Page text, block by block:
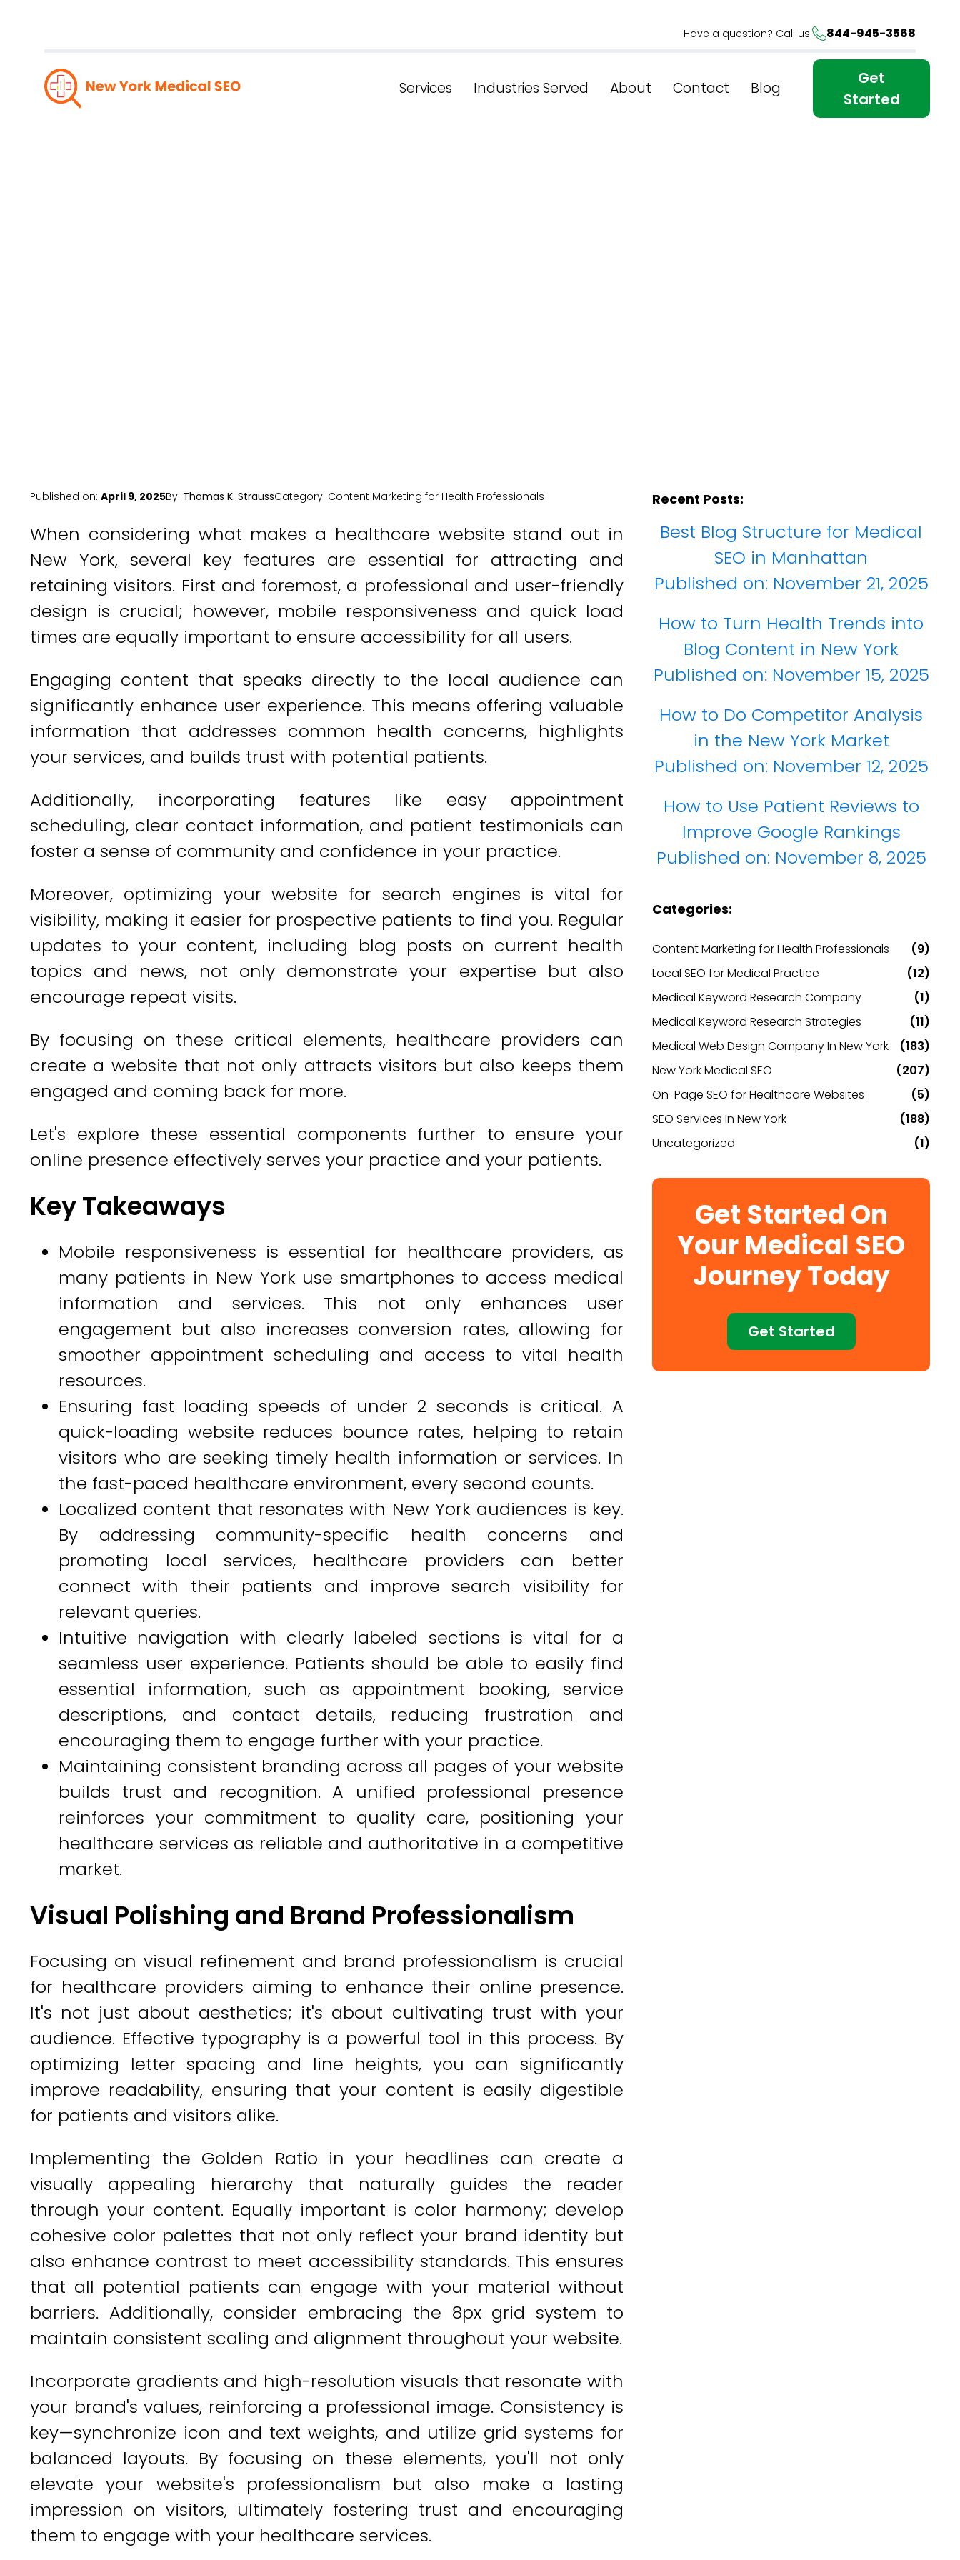
Have a question? Call us! 844-945-3568
Services Industries Served About Contact Blog
Get
Started
Published on: April 9, 2025By: Thomas K. StraussCategory: Content Marketing for Health Professionals
When considering what makes a healthcare website stand out in
New York, several key features are essential for attracting and
retaining visitors. First and foremost, a professional and user-friendly
design is crucial; however, mobile responsiveness and quick load
times are equally important to ensure accessibility for all users.
Engaging content that speaks directly to the local audience can
significantly enhance user experience. This means offering valuable
information that addresses common health concerns, highlights
your services, and builds trust with potential patients.
Additionally, incorporating features like easy appointment
scheduling, clear contact information, and patient testimonials can
foster a sense of community and confidence in your practice.
Moreover, optimizing your website for search engines is vital for
visibility, making it easier for prospective patients to find you. Regular
updates to your content, including blog posts on current health
topics and news, not only demonstrate your expertise but also
encourage repeat visits.
By focusing on these critical elements, healthcare providers can
create a website that not only attracts visitors but also keeps them
engaged and coming back for more.
Let's explore these essential components further to ensure your
online presence effectively serves your practice and your patients.
Key Takeaways
Mobile responsiveness is essential for healthcare providers, as
many patients in New York use smartphones to access medical
information and services. This not only enhances user
engagement but also increases conversion rates, allowing for
smoother appointment scheduling and access to vital health
resources.
Ensuring fast loading speeds of under 2 seconds is critical. A
quick-loading website reduces bounce rates, helping to retain
visitors who are seeking timely health information or services. In
the fast-paced healthcare environment, every second counts.
Localized content that resonates with New York audiences is key.
By addressing community-specific health concerns and
promoting local services, healthcare providers can better
connect with their patients and improve search visibility for
relevant queries.
Intuitive navigation with clearly labeled sections is vital for a
seamless user experience. Patients should be able to easily find
essential information, such as appointment booking, service
descriptions, and contact details, reducing frustration and
encouraging them to engage further with your practice.
Maintaining consistent branding across all pages of your website
builds trust and recognition. A unified professional presence
reinforces your commitment to quality care, positioning your
healthcare services as reliable and authoritative in a competitive
market.
Visual Polishing and Brand Professionalism
Focusing on visual refinement and brand professionalism is crucial
for healthcare providers aiming to enhance their online presence.
It's not just about aesthetics; it's about cultivating trust with your
audience. Effective typography is a powerful tool in this process. By
optimizing letter spacing and line heights, you can significantly
improve readability, ensuring that your content is easily digestible
for patients and visitors alike.
Implementing the Golden Ratio in your headlines can create a
visually appealing hierarchy that naturally guides the reader
through your content. Equally important is color harmony; develop
cohesive color palettes that not only reflect your brand identity but
also enhance contrast to meet accessibility standards. This ensures
that all potential patients can engage with your material without
barriers. Additionally, consider embracing the 8px grid system to
maintain consistent scaling and alignment throughout your website.
Incorporate gradients and high-resolution visuals that resonate with
your brand's values, reinforcing a professional image. Consistency is
key—synchronize icon and text weights, and utilize grid systems for
balanced layouts. By focusing on these elements, you'll not only
elevate your website's professionalism but also make a lasting
impression on visitors, ultimately fostering trust and encouraging
them to engage with your healthcare services.
Recent Posts:
Best Blog Structure for Medical
SEO in Manhattan
Published on: November 21, 2025
How to Turn Health Trends into
Blog Content in New York
Published on: November 15, 2025
How to Do Competitor Analysis
in the New York Market
Published on: November 12, 2025
How to Use Patient Reviews to
Improve Google Rankings
Published on: November 8, 2025
Categories:
Content Marketing for Health Professionals
(9)
Local SEO for Medical Practice
(12)
Medical Keyword Research Company
(1)
Medical Keyword Research Strategies
(11)
Medical Web Design Company In New York
(183)
New York Medical SEO
(207)
On-Page SEO for Healthcare Websites
(5)
SEO Services In New York
(188)
Uncategorized
(1)
Get Started On
Your Medical SEO
Journey Today
Get Started